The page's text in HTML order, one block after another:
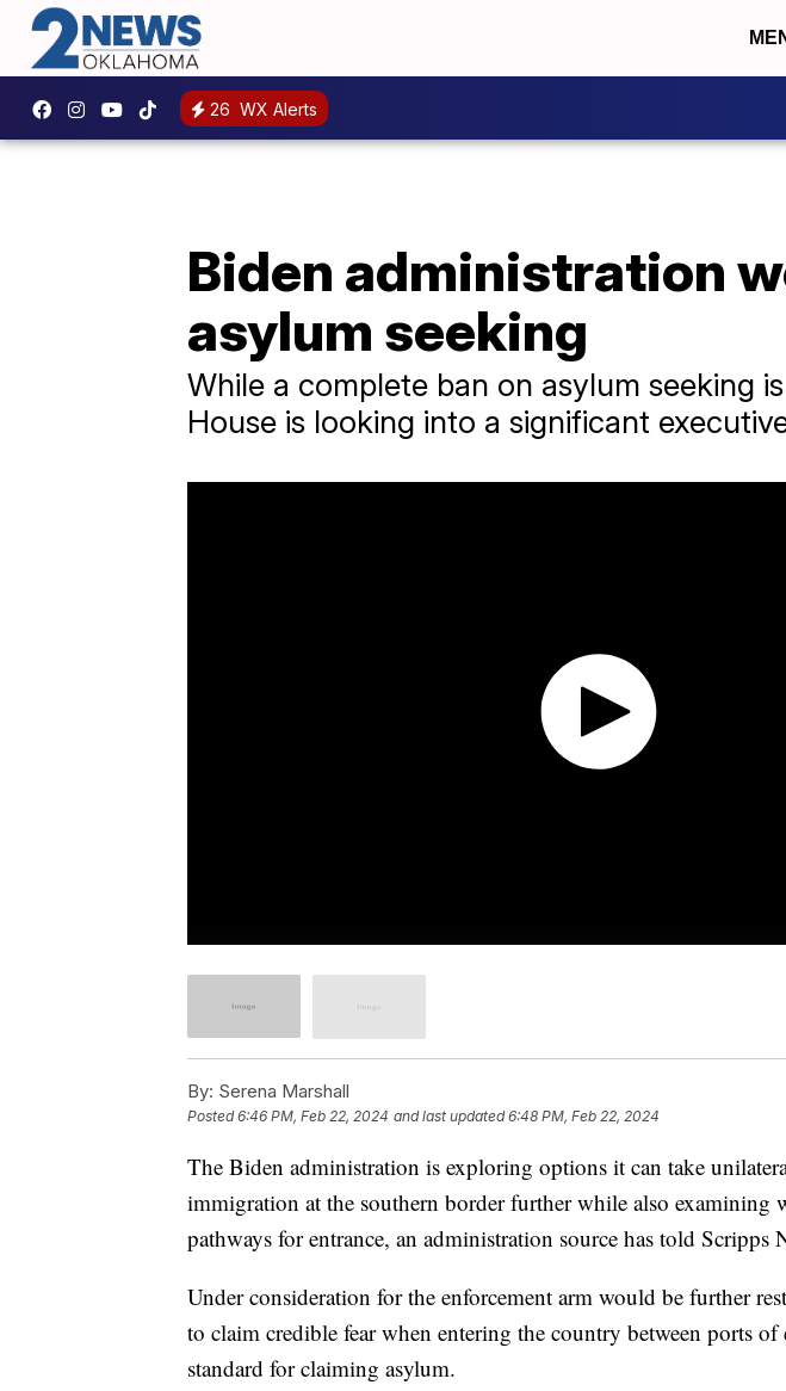
26 WX Alerts
Biden administration
asylum seeking
While a complete ban on asylum seeking
House is looking into a significant
By: Serena Marshall
Posted6:46 PM, Feb 22, 2024 and last updated 6:48 PM, Feb 22, 2024
The Biden administration is exploring options it can take
immigration at the southern border further while also examining
pathways for entrance, an administration source has told Scripps
Under consideration for the enforcement arm would be further
to claim credible fear when entering the country between ports
standard for claiming asylum.